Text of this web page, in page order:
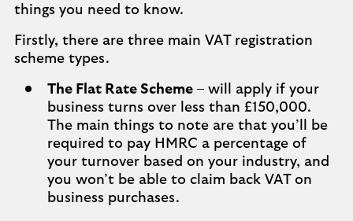
things you need to know.
Firstly, there are three main VAT registration
scheme types.
The Flat Rate Scheme – will apply if your
business turns over less than £150,000.
The main things to note are that you’ll be
required to pay HMRC a percentage of
your turnover based on your industry, and
you won’t be able to claim back VAT on
business purchases.